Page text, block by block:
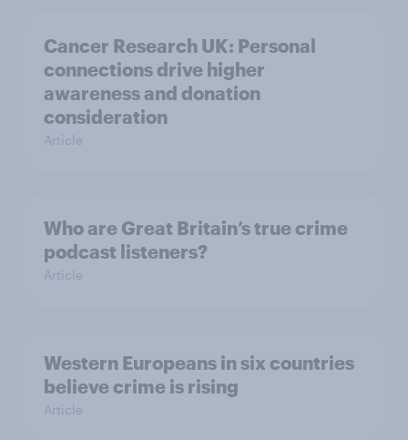
Cancer Research UK: Personal
connections drive higher
awareness and donation
consideration
Article
Who are Great Britain’s true crime
podcast listeners?
Article
Western Europeans in six countries
believe crime is rising
Article